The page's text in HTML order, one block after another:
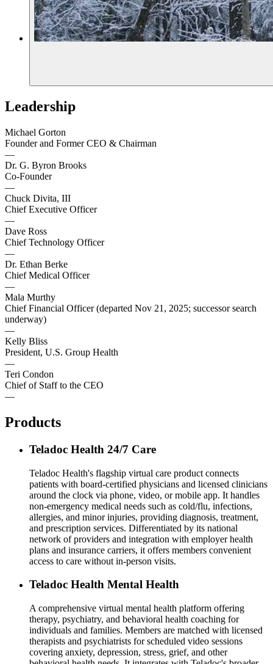
Leadership
Michael Gorton
Founder and Former CEO & Chairman
—
Dr. G. Byron Brooks
Co-Founder
—
Chuck Divita, III
Chief Executive Officer
—
Dave Ross
Chief Technology Officer
—
Dr. Ethan Berke
Chief Medical Officer
—
Mala Murthy
Chief Financial Officer (departed Nov 21, 2025; successor search
underway)
—
Kelly Bliss
President, U.S. Group Health
—
Teri Condon
Chief of Staff to the CEO
—
Products
Teladoc Health 24/7 Care
Teladoc Health's flagship virtual care product connects
patients with board-certified physicians and licensed clinicians
around the clock via phone, video, or mobile app. It handles
non-emergency medical needs such as cold/flu, infections,
allergies, and minor injuries, providing diagnosis, treatment,
and prescription services. Differentiated by its national
network of providers and integration with employer health
plans and insurance carriers, it offers members convenient
access to care without in-person visits.
Teladoc Health Mental Health
A comprehensive virtual mental health platform offering
therapy, psychiatry, and behavioral health coaching for
individuals and families. Members are matched with licensed
therapists and psychiatrists for scheduled video sessions
covering anxiety, depression, stress, grief, and other